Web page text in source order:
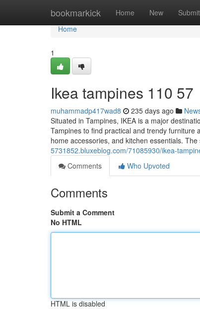
bookmarkick Home New Submit
Home
Home
1
Ikea tampines​ 110 57
muhammadp417wad8 235 days ago
Situated in Tampines, IKEA is a major
Tampines to find practical and trendy furniture
home accessories, and kitchen essentials.
5731852.bluxeblog.com/71085930/ikea-
Comments
Who Upvoted
Comments
Submit a Comment
No HTML
HTML is disabled